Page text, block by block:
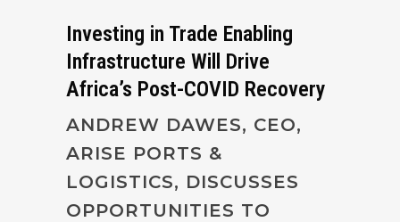
Investing in Trade Enabling
Infrastructure Will Drive
Africa’s Post-COVID Recovery
ANDREW DAWES, CEO,
ARISE PORTS &
LOGISTICS, DISCUSSES
OPPORTUNITIES TO